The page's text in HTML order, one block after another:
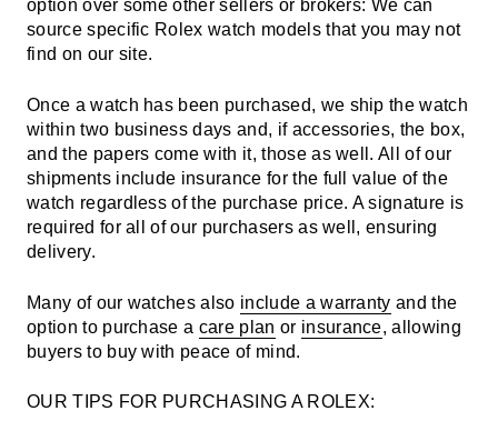
option over some other sellers or brokers: We can
source specific Rolex watch models that you may not
find on our site.
Once a watch has been purchased, we ship the watch
within two business days and, if accessories, the box,
and the papers come with it, those as well. All of our
shipments include insurance for the full value of the
watch regardless of the purchase price. A signature is
required for all of our purchasers as well, ensuring
delivery.
Many of our watches also include a warranty and the
option to purchase a care plan or insurance, allowing
buyers to buy with peace of mind.
OUR TIPS FOR PURCHASING A ROLEX: